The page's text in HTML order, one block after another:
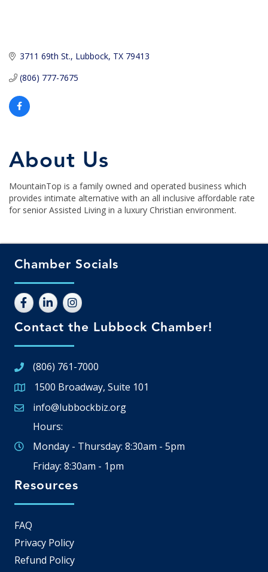
3711 69th St. Lubbock TX 79413
(806) 777-7675
About Us
MountainTop is a family owned and operated business which
provides intimate alternative with an all inclusive affordable rate
for senior Assisted Living in a luxury Christian environment.
Chamber Socials
Contact the Lubbock Chamber!
(806) 761-7000
Google Map
1500 Broadway, Suite 101
Email icon and link
info@lubbockbiz.org
Hours:
Monday - Thursday: 8:30am - 5pm
Friday: 8:30am - 1pm
Resources
FAQ
Privacy Policy
Refund Policy